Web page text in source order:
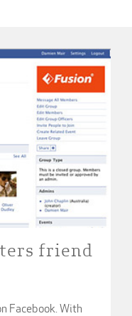
friend
Facebook. With